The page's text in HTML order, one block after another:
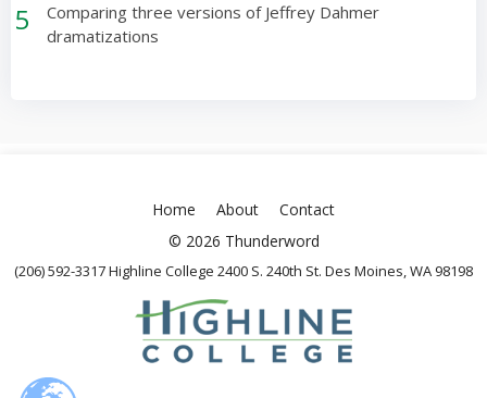
5
Comparing three versions of Jeffrey Dahmer
dramatizations
Home About
Contact
© 2026 Thunderword
(206) 592-3317 Highline College 2400 S. 240th St. Des Moines, WA 98198